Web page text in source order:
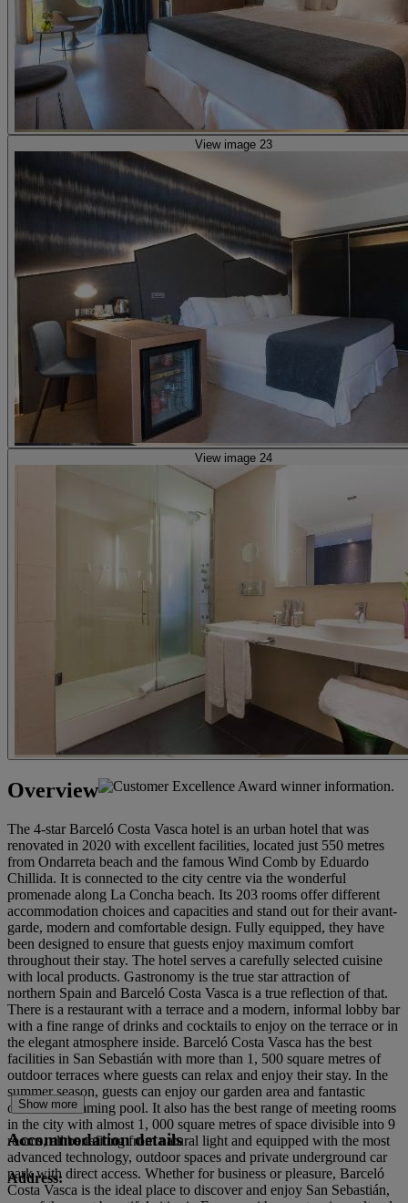
View image 23
View image 24
Overview
The 4-star Barceló Costa Vasca hotel is an urban hotel that was
renovated in 2020 with excellent facilities, located just 550 metres
from Ondarreta beach and the famous Wind Comb by Eduardo
Chillida. It is connected to the city centre via the wonderful
promenade along La Concha beach. Its 203 rooms offer different
accommodation choices and capacities and stand out for their avant-
garde, modern and comfortable design. Fully equipped, they have
been designed to ensure that guests enjoy maximum comfort
throughout their stay. The hotel serves a carefully selected cuisine
with local products. Gastronomy is the true star attraction of
northern Spain and Barceló Costa Vasca is a true reflection of that.
There is a restaurant with a terrace and a modern, informal lobby bar
with a fine range of drinks and cocktails to enjoy on the terrace or in
the elegant atmosphere inside. Barceló Costa Vasca has the best
facilities in San Sebastián with more than 1, 500 square metres of
outdoor terraces where guests can relax and enjoy their stay. In the
summer season, guests can enjoy our garden area and fantastic
outdoor swimming pool. It also has the best range of meeting rooms
in the city with almost 1, 000 square metres of space divisible into 9
rooms, all benefiting from natural light and equipped with the most
advanced technology, outdoor spaces and private underground car
park with direct access. Whether for business or pleasure, Barceló
Costa Vasca is the ideal place to discover and enjoy San Sebastián,
Show more
Accommodation details
Address: